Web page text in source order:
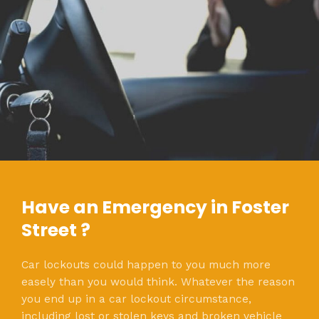
Have an Emergency in Foster
Street ?
Car lockouts could happen to you much more
easely than you would think. Whatever the reason
you end up in a car lockout circumstance,
including lost or stolen keys and broken vehicle